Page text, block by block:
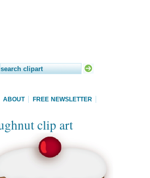
ABOUT FREE NEWSLETTER
clip art